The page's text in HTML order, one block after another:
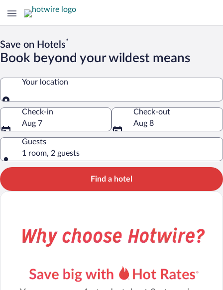
Save on Hotels*
Book beyond your wildest means
Your location
Your location
Check-in
Aug 7
Check-out
Aug 8
Guests
1 room, 2 guests
Find a hotel